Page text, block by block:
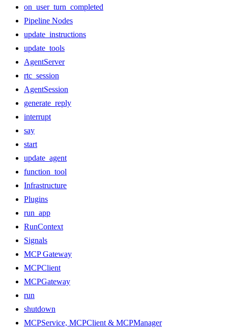
on_user_turn_completed
Pipeline Nodes
update_instructions
update_tools
AgentServer
rtc_session
AgentSession
generate_reply
interrupt
say
start
update_agent
function_tool
Infrastructure
Plugins
run_app
RunContext
Signals
MCP Gateway
MCPClient
MCPGateway
run
shutdown
MCPService, MCPClient & MCPManager